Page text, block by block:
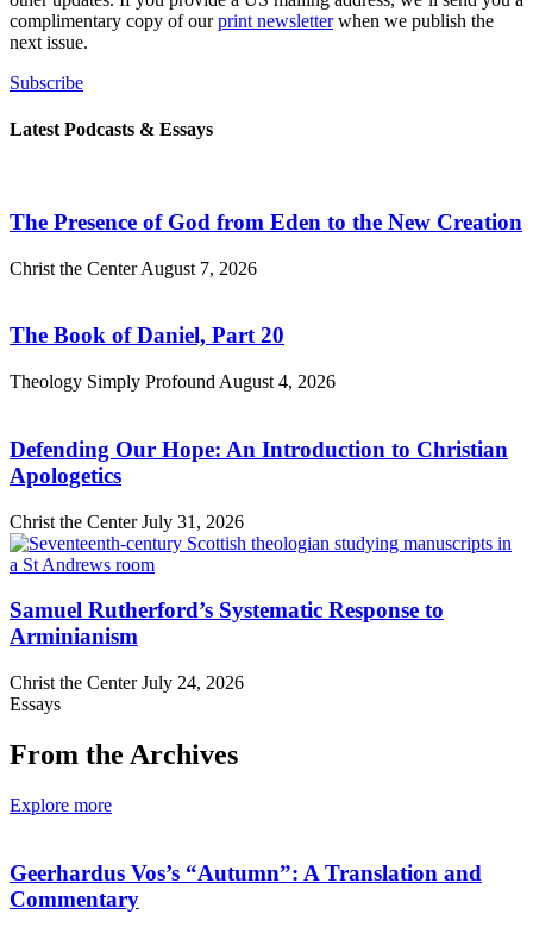
complimentary copy of ourprint newsletterwhen we publish the
next issue.
Subscribe
Latest Podcasts & Essays
The Presence of God from Eden to the New Creation
Christ the CenterAugust 7, 2026
The Book of Daniel, Part 20
Theology Simply Profound August 4, 2026
Defending Our Hope: An Introduction to Christian
Apologetics
Christ the CenterJuly 31, 2026
Samuel Rutherford’s Systematic Response to
Arminianism
Christ the CenterJuly 24, 2026
Essays
From the Archives
Explore more
Geerhardus Vos’s “Autumn”: A Translation and
Commentary